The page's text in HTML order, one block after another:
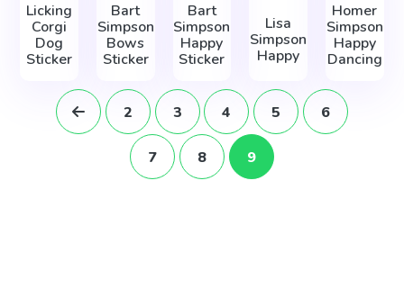
Licking
Corgi
Dog
Sticker
Bart
Simpson
Bows
Sticker
Bart
Simpson
Happy
Sticker
Lisa
Simpson
Happy
Homer
Simpson
Happy
Dancing
2 3 4 5 6
7 8 9